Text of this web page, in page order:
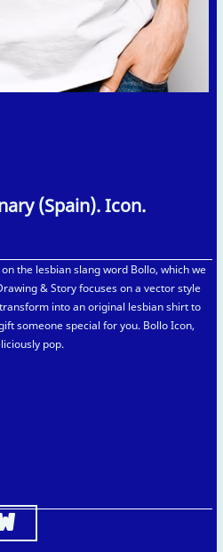
(Spain). Icon.
the lesbian slang word Bollo, which we
& Story focuses on a vector style
into an original lesbian shirt to
someone special for you. Bollo Icon,
pop.